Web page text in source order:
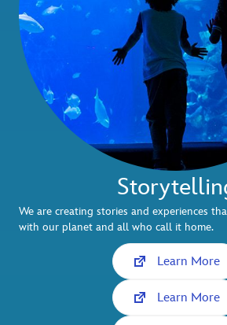
We are creating stories and experiences
with our planet and all who call it home.
Learn More
Learn More